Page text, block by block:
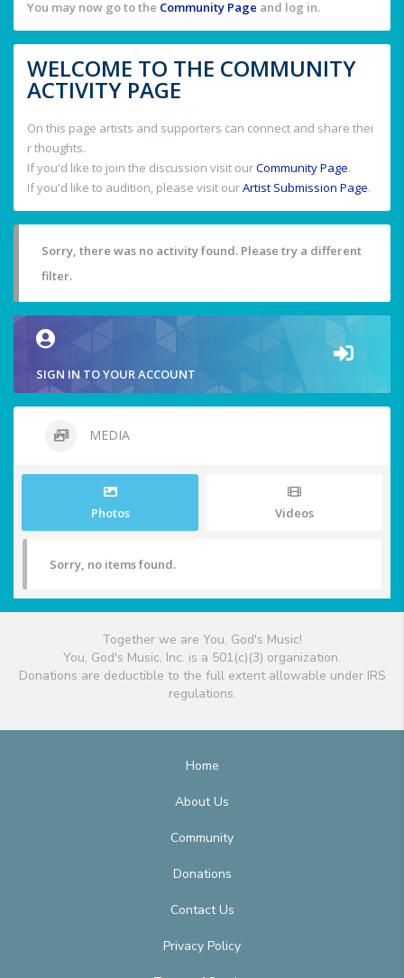
You may now go to the Community Page and log in.
WELCOME TO THE COMMUNITY
ACTIVITY PAGE
On this page artists and supporters can connect and share thei
r thoughts.
If you'd like to join the discussion visit ourCommunity Page.
If you'd like to audition, please visit ourArtist Submission Page.
Sorry, there was no activity found. Please try a different
filter.
SIGN IN TO YOUR ACCOUNT
MEDIA
Photos Videos
Sorry, no items found.
Together we are You, God's Music!
You, God's Music, Inc. is a 501(c)(3) organization.
Donations are deductible to the full extent allowable under IRS
regulations.
Home
About Us
Community
Donations
Contact Us
Privacy Policy